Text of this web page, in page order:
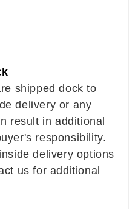
shipped dock to
delivery or any
result in additional
responsibility.
delivery options
us for additional